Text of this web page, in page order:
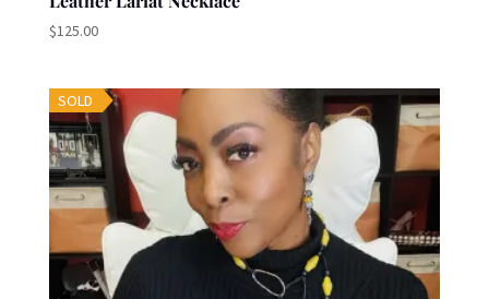
$125.00
SOLD